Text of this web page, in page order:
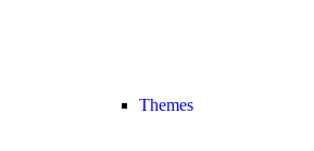
Themes